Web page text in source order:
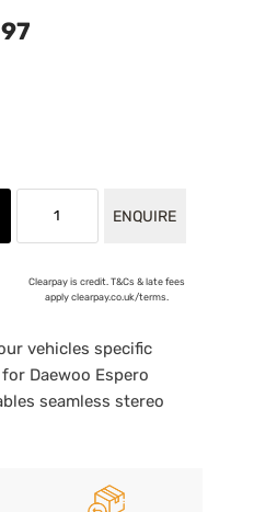
ENQUIRE
Clearpay is credit. T&Cs & late fees
apply clearpay.co.uk/terms.
vehicles specific
Daewoo Espero
seamless stereo